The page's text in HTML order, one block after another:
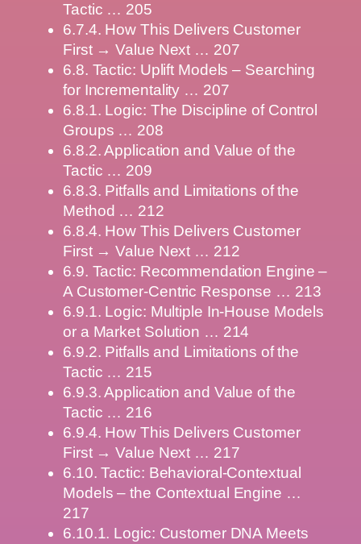
Tactic … 205
6.7.4. How This Delivers Customer
First → Value Next … 207
6.8. Tactic: Uplift Models – Searching
for Incrementality … 207
6.8.1. Logic: The Discipline of Control
Groups … 208
6.8.2. Application and Value of the
Tactic … 209
6.8.3. Pitfalls and Limitations of the
Method … 212
6.8.4. How This Delivers Customer
First → Value Next … 212
6.9. Tactic: Recommendation Engine –
A Customer-Centric Response … 213
6.9.1. Logic: Multiple In-House Models
or a Market Solution … 214
6.9.2. Pitfalls and Limitations of the
Tactic … 215
6.9.3. Application and Value of the
Tactic … 216
6.9.4. How This Delivers Customer
First → Value Next … 217
6.10. Tactic: Behavioral-Contextual
Models – the Contextual Engine …
217
6.10.1. Logic: Customer DNA Meets